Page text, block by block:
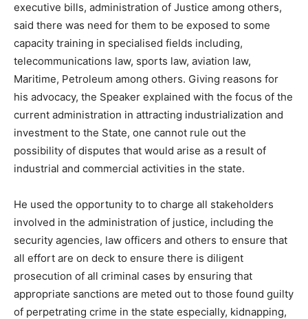
executive bills, administration of Justice among others,
said there was need for them to be exposed to some
capacity training in specialised fields including,
telecommunications law, sports law, aviation law,
Maritime, Petroleum among others. Giving reasons for
his advocacy, the Speaker explained with the focus of the
current administration in attracting industrialization and
investment to the State, one cannot rule out the
possibility of disputes that would arise as a result of
industrial and commercial activities in the state.
He used the opportunity to to charge all stakeholders
involved in the administration of justice, including the
security agencies, law officers and others to ensure that
all effort are on deck to ensure there is diligent
prosecution of all criminal cases by ensuring that
appropriate sanctions are meted out to those found guilty
of perpetrating crime in the state especially, kidnapping,